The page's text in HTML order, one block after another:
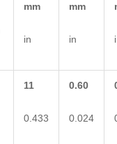
mm
in
mm
in
11
0.433
0.60
0.024